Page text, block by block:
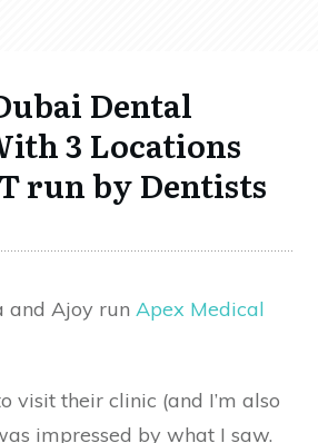
Dental
3 Locations
run by Dentists
and Ajoy run Apex Medical
visit their clinic (and I’m also
impressed by what I saw.